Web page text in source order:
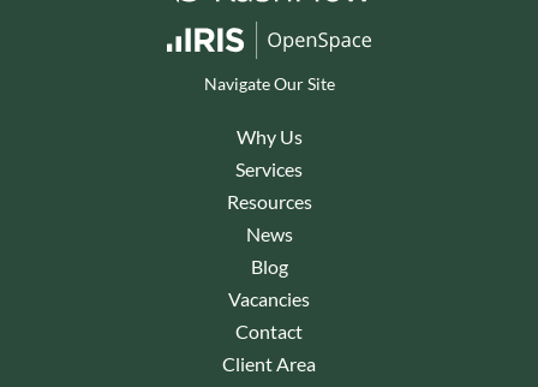
Navigate Our Site
Why Us
Services
Resources
News
Blog
Vacancies
Contact
Client Area